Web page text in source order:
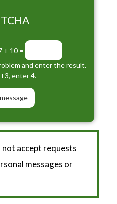
+ 10 =
and enter the result.
enter 4.
not accept requests
messages or